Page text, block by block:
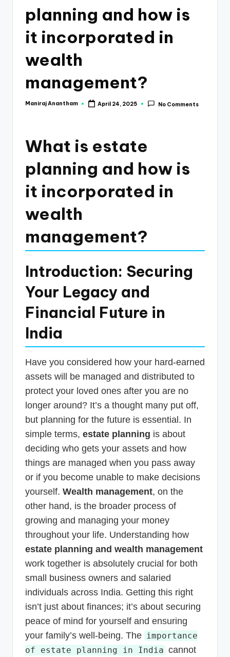
planning and how is
it incorporated in
wealth
management?
Posted
Maniraj Anantham April 24, 2025 No Comments
What is estate
planning and how is
it incorporated in
wealth
management?
Introduction: Securing
Your Legacy and
Financial Future in
India
Have you considered how your hard-earned
assets will be managed and distributed to
protect your loved ones after you are no
longer around? It’s a thought many put off,
but planning for the future is essential. In
simple terms, estate planning is about
deciding who gets your assets and how
things are managed when you pass away
or if you become unable to make decisions
yourself. Wealth management, on the
other hand, is the broader process of
growing and managing your money
throughout your life. Understanding how
estate planning and wealth management
work together is absolutely crucial for both
small business owners and salaried
individuals across India. Getting this right
isn’t just about finances; it’s about securing
peace of mind for yourself and ensuring
your family’s well-being. The importance
of estate planning in India cannot